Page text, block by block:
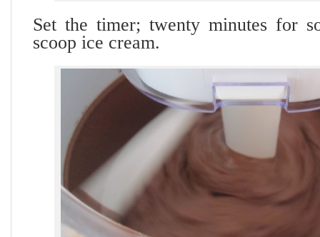
Set the timer; twenty minutes for
scoop ice cream.